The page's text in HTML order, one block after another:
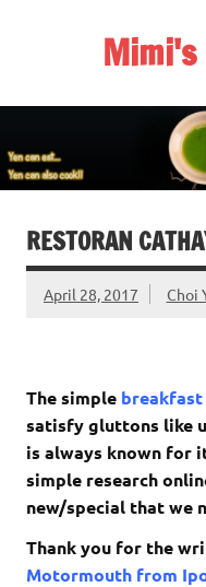
Mimi's
RESTORAN
April 28, 2017 Choi
The simple
satisfy gluttons like
is always known for
simple research
new/special that we
Thank you for the
Motormouth from